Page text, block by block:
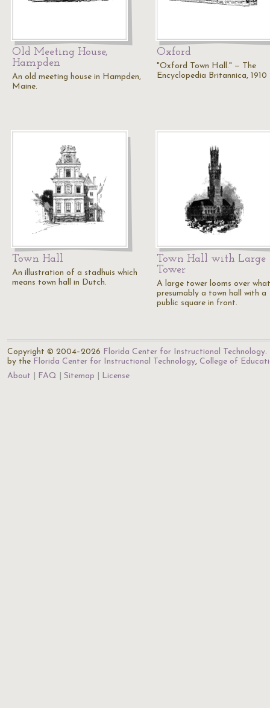
Old Meeting House,
Hampden
An old meeting house in Hampden,
Maine.
Oxford
"Oxford Town Hall." — The
Encyclopedia Britannica, 1910
Town Hall
An illustration of a stadhuis which
means town hall in Dutch.
Town Hall with Large
Tower
A large tower looms over
presumably a town hall with a
public square in front.
Copyright © 2004–2026 Florida Center for Instructional Technology.
by the Florida Center for Instructional Technology, College of
About
FAQ Sitemap License